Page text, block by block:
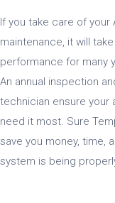
If you take care of your
maintenance, it will
performance for many
An annual inspection
technician ensure your
need it most. Sure
save you money, time,
system is being